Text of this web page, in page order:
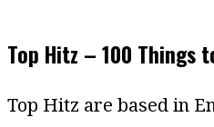
Top Hitz – 100 Things
Top Hitz are based in